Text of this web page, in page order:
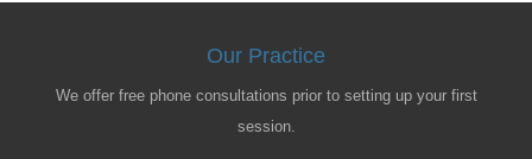
Our Practice
We offer free phone consultations prior to setting up your first
session.